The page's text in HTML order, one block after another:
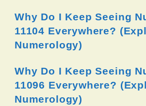
Why Do I Keep Seeing
11104 Everywhere?
Numerology)
Why Do I Keep Seeing
11096 Everywhere?
Numerology)